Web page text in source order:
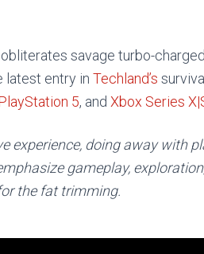
obliterates savage turbo-
latest entry in Techland’s
5, and Xbox Series
experience, doing away with
gameplay,
the fat trimming.